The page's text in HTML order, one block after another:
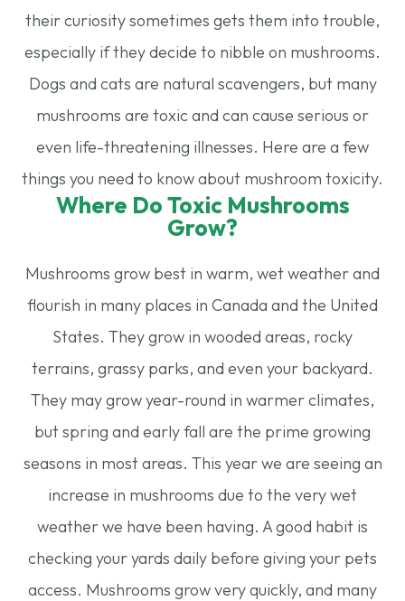
their curiosity sometimes gets them into trouble,
especially if they decide to nibble on mushrooms.
Dogs and cats are natural scavengers, but many
mushrooms are toxic and can cause serious or
even life-threatening illnesses. Here are a few
things you need to know about mushroom toxicity.
Where Do Toxic Mushrooms
Grow?
Mushrooms grow best in warm, wet weather and
flourish in many places in Canada and the United
States. They grow in wooded areas, rocky
terrains, grassy parks, and even your backyard.
They may grow year-round in warmer climates,
but spring and early fall are the prime growing
seasons in most areas. This year we are seeing an
increase in mushrooms due to the very wet
weather we have been having. A good habit is
checking your yards daily before giving your pets
access. Mushrooms grow very quickly, and many